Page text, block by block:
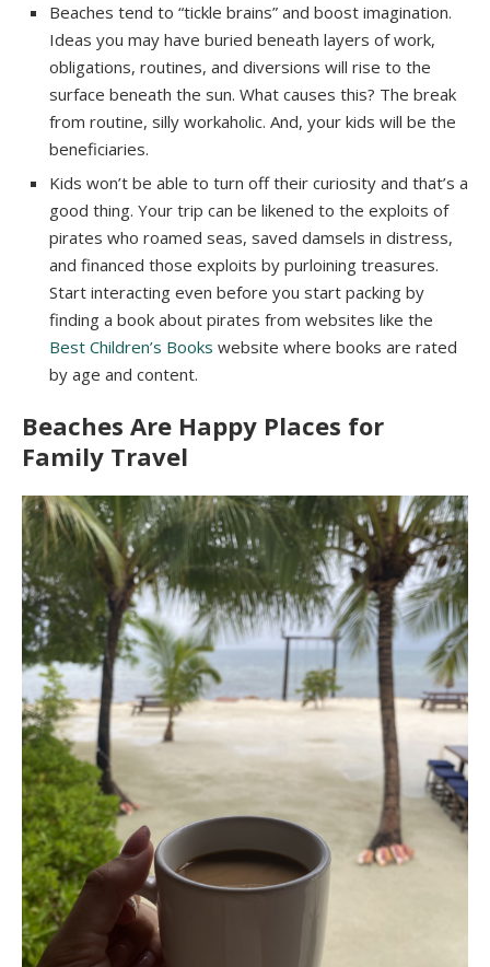
Beaches tend to “tickle brains” and boost imagination.
Ideas you may have buried beneath layers of work,
obligations, routines, and diversions will rise to the
surface beneath the sun. What causes this? The break
from routine, silly workaholic. And, your kids will be the
beneficiaries.
Kids won’t be able to turn off their curiosity and that’s a
good thing. Your trip can be likened to the exploits of
pirates who roamed seas, saved damsels in distress,
and financed those exploits by purloining treasures.
Start interacting even before you start packing by
finding a book about pirates from websites like the
Best Children’s Books website where books are rated
by age and content.
Beaches Are Happy Places for
Family Travel